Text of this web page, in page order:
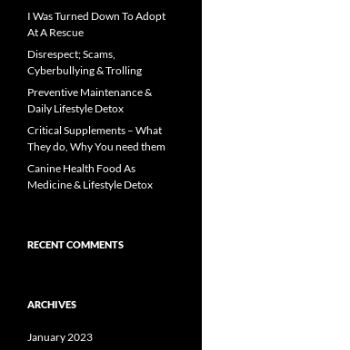
I Was Turned Down To Adopt
At A Rescue
Disrespect; Scams,
Cyberbullying & Trolling
Preventive Maintenance &
Daily Lifestyle Detox
Critical Supplements – What
They do, Why You need them
Canine Health Food As
Medicine & Lifestyle Detox
RECENT COMMENTS
ARCHIVES
January 2023